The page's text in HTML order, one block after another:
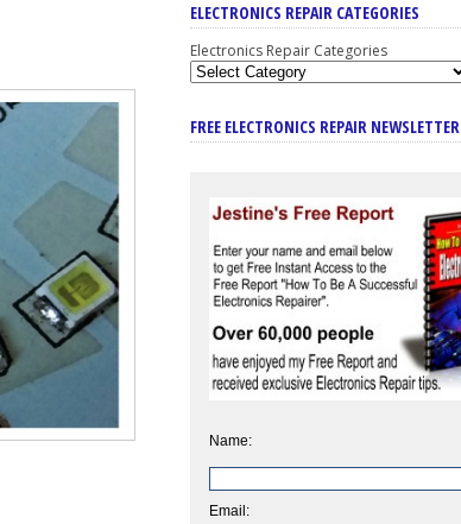
ELECTRONICS REPAIR CATEGORIES
Electronics Repair Categories
FREE ELECTRONICS REPAIR NEWSLETTER
Name:
Email: